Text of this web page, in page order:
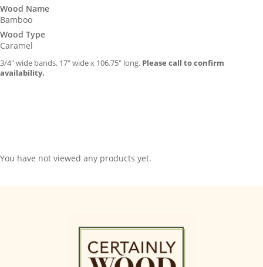
Wood Name
Bamboo
Wood Type
Caramel
3/4″ wide bands. 17″ wide x 106.75″ long. Please call to confirm
availability.
You have not viewed any products yet.